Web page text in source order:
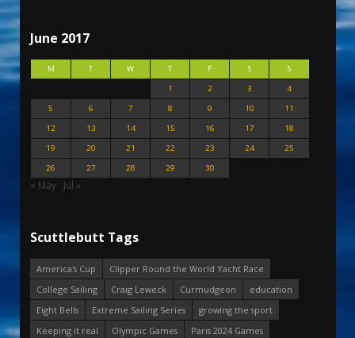
June 2017
M T W T F S
S
1
2 3
4
5
6 7 8 9 10
11
12
13 14 15 16 17
18
19
20 21 22 23 24
25
26
27 28 29 30
« May Jul »
Scuttlebutt Tags
America's Cup
Clipper Round the World Yacht Race
College Sailing
Craig Leweck Curmudgeon
education
Eight Bells
Extreme Sailing Series
growing the sport
Keeping it real
Olympic Games
Paris 2024 Games